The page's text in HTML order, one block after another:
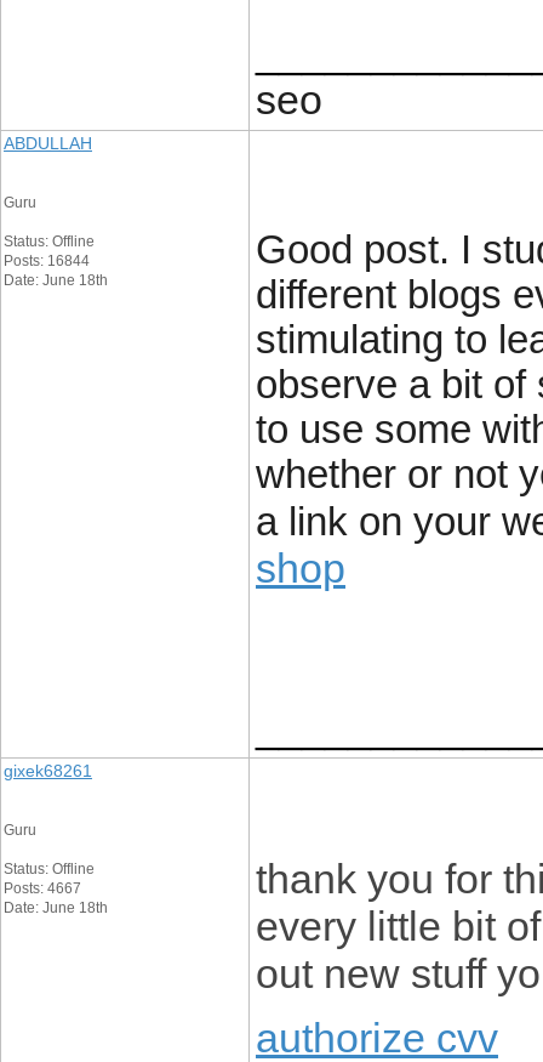
seo
ABDULLAH
Guru
Status: Offline
Posts: 16844
Date: June 18th
Good post. I
different blogs
stimulating to
observe a bit of
to use some
whether or not
a link on your
shop
gixek68261
Guru
Status: Offline
Posts: 4667
Date: June 18th
thank you for
every little bit
out new stuff
authorize cvv